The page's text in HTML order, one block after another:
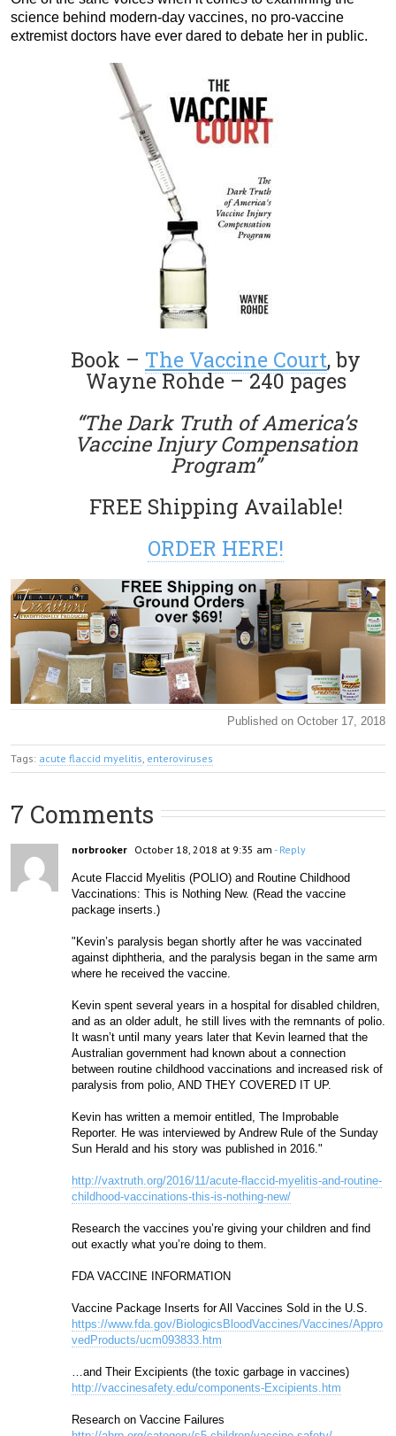
science behind modern-day vaccines, no pro-vaccine
extremist doctors have ever dared to debate her in public.
Book – The Vaccine Court, by
Wayne Rohde – 240 pages
“The Dark Truth of America’s
Vaccine Injury Compensation
Program”
FREE Shipping Available!
ORDER HERE!
Published on October 17, 2018
Tags: acute flaccid myelitis enteroviruses
7 Comments
norbrooker October 18, 2018 at 9:35 am - Reply
Acute Flaccid Myelitis (POLIO) and Routine Childhood
Vaccinations: This is Nothing New. (Read the vaccine
package inserts.)
"Kevin’s paralysis began shortly after he was vaccinated
against diphtheria, and the paralysis began in the same arm
where he received the vaccine.
Kevin spent several years in a hospital for disabled children,
and as an older adult, he still lives with the remnants of pol io.
It wasn’t until many years later that Kevin learned that the
Australian government had known about a connection
between routine childhood vaccinations and increased risk of
paralysis from polio, AND THEY COVERED IT UP.
Kevin has written a memoir entitled, The Improbable
Reporter. He was interviewed by Andrew Rule of the Sunday
Sun Herald and his story was published in 2016."
http://vaxtruth.org/2016/11/acute-flaccid-myelitis-and-routine-
childhood-vaccinations-this-is-nothing-new/
Research the vaccines you’re giving your children and find
out exactly what you’re doing to them.
FDA VACCINE INFORMATION
Vaccine Package Inserts for All Vaccines Sold in the U.S.
https://www.fda.gov/BiologicsBloodVaccines/Vaccines/Appro
vedProducts/ucm093833.htm
…and Their Excipients (the toxic garbage in vaccines)
http://vaccinesafety.edu/components-Excipients.htm
Research on Vaccine Failures